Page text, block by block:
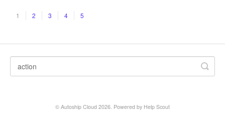
1 2 3 4 5
© Autoship Cloud 2026. Powered by Help Scout